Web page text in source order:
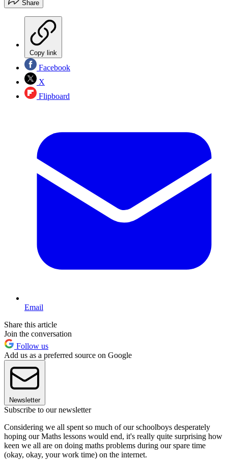
Share
Copy link
Facebook
X
Flipboard
Email
Share this article
Join the conversation
Follow us
Add us as a preferred source on Google
Newsletter
Subscribe to our newsletter
Considering we all spent so much of our schoolboys desperately
hoping our Maths lessons would end, it's really quite surprising how
keen we all are on doing maths problems during our spare time
(okay, okay, your work time) on the internet.